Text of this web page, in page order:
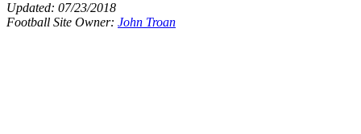
Updated: 07/23/2018
Football Site Owner: John Troan